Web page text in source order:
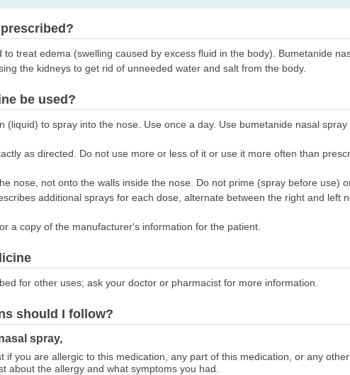
to treat edema (swelling caused by excess fluid in the body). Bumetanide
the kidneys to get rid of unneeded water and salt from the body.
be used?
(liquid) to spray into the nose. Use once a day. Use bumetanide nasal
as directed. Do not use more or less of it or use it more often than
nose, not onto the walls inside the nose. Do not prime (spray before use)
additional sprays for each dose, alternate between the right and left
a copy of the manufacturer's information for the patient.
for other uses; ask your doctor or pharmacist for more information.
should I follow?
spray,
if you are allergic to this medication, any part of this medication, or any
about the allergy and what symptoms you had.